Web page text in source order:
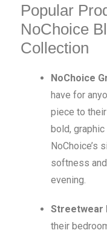
Popular
NoChoice
Collection
NoChoice
have for
piece to
bold,
NoChoice’s
softness
evening.
Streetwear
their